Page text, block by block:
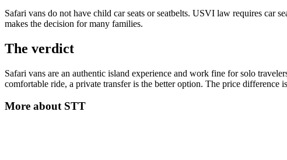
Safari vans do not have child car seats or seatbelts. USVI law requires car
makes the decision for many families.
The verdict
Safari vans are an authentic island experience and work fine for solo
comfortable ride, a private transfer is the better option. The price difference
More about STT